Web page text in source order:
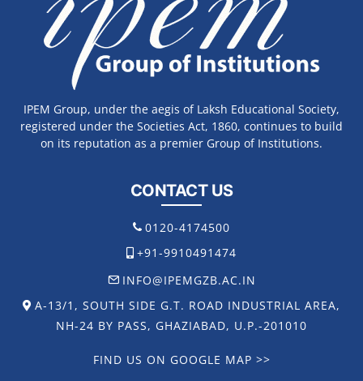
IPEM Group, under the aegis of Laksh Educational Society,
registered under the Societies Act, 1860, continues to build
on its reputation as a premier Group of Institutions.
CONTACT US
0120-4174500
+91-9910491474
INFO@IPEMGZB.AC.IN
A-13/1, SOUTH SIDE G.T. ROAD INDUSTRIAL AREA,
NH-24 BY PASS, GHAZIABAD, U.P.-201010
FIND US ON GOOGLE MAP >>